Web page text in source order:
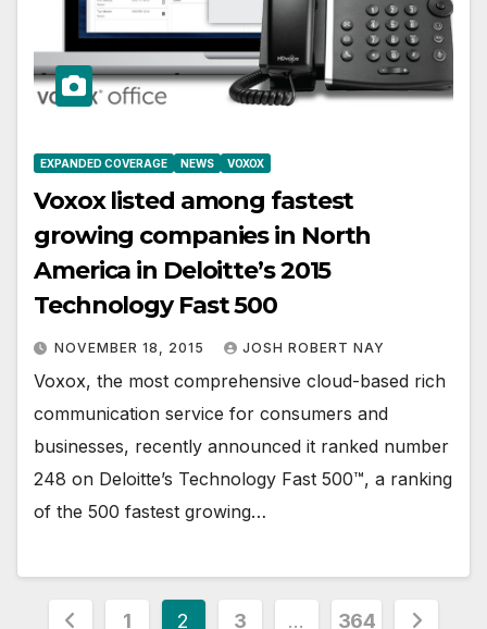
EXPANDED COVERAGE NEWS VOXOX
Voxox listed among fastest
growing companies in North
America in Deloitte’s 2015
Technology Fast 500
NOVEMBER 18, 2015 JOSH ROBERT NAY
Voxox, the most comprehensive cloud-based rich
communication service for consumers and
businesses, recently announced it ranked number
248 on Deloitte’s Technology Fast 500™, a ranking
of the 500 fastest growing…
1 2 3 … 364